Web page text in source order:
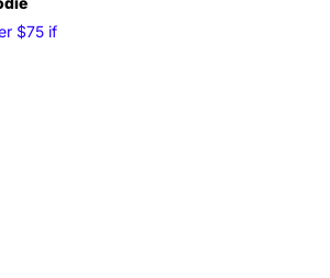
$75 if